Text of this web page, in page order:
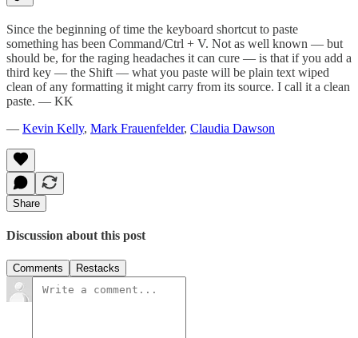
Since the beginning of time the keyboard shortcut to paste
something has been Command/Ctrl + V. Not as well known — but
should be, for the raging headaches it can cure — is that if you add a
third key — the Shift — what you paste will be plain text wiped
clean of any formatting it might carry from its source. I call it a clean
paste. — KK
— Kevin Kelly, Mark Frauenfelder, Claudia Dawson
Share
Discussion about this post
Comments Restacks